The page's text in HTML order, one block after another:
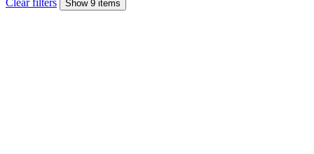
Show 9 items